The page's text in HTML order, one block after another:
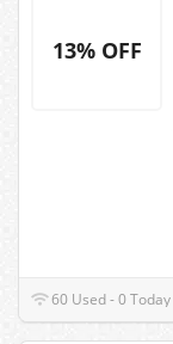
13% OFF
60 Used - 0 Today